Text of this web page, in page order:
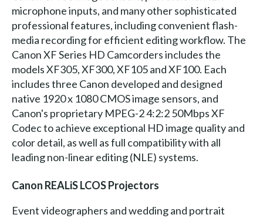
microphone inputs, and many other sophisticated
professional features, including convenient flash-
media recording for efficient editing workflow. The
Canon XF Series HD Camcorders includes the
models XF305, XF300, XF105 and XF100. Each
includes three Canon developed and designed
native 1920 x 1080 CMOS image sensors, and
Canon's proprietary MPEG-2 4:2:2 50Mbps XF
Codec to achieve exceptional HD image quality and
color detail, as well as full compatibility with all
leading non-linear editing (NLE) systems.
Canon REALiS LCOS Projectors
Event videographers and wedding and portrait